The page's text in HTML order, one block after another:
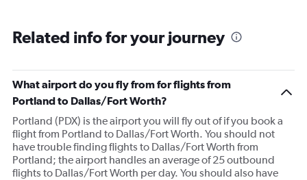
Related info for your journey
What airport do you fly from for flights from
Portland to Dallas/Fort Worth?
Portland (PDX) is the airport you will fly out of if you book a
flight from Portland to Dallas/Fort Worth. You should not
have trouble finding flights to Dallas/Fort Worth from
Portland; the airport handles an average of 25 outbound
flights to Dallas/Fort Worth per day. You should also have